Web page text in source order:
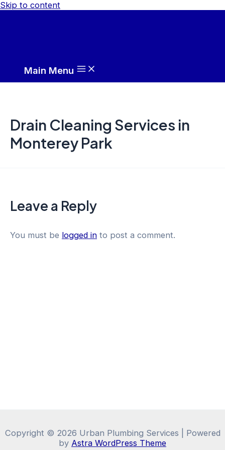
Skip to content
Main Menu
Drain Cleaning Services in
Monterey Park
Leave a Reply
You must be logged in to post a comment.
Copyright © 2026 Urban Plumbing Services | Powered
by Astra WordPress Theme